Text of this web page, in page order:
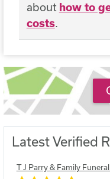
about how to
costs.
Latest Verified
T J Parry & Family